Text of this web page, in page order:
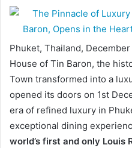
Phuket, Thailand,
House of Tin Baron, the
Town transformed into a
opened its doors on 1st
era of refined luxury in
exceptional dining
world’s first and only Louis